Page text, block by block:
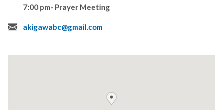
7:00 pm- Prayer Meeting
akigawabc@gmail.com